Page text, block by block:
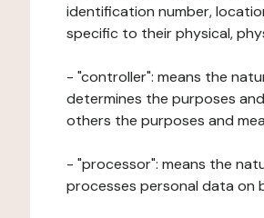
identification number,
specific to their physical,
- "controller": means the
determines the purposes
others the purposes and
- "processor": means the
processes personal data on